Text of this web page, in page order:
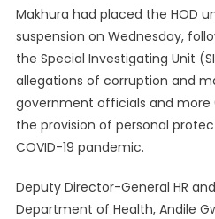
Makhura had placed the HOD
suspension on Wednesday,
the Special Investigating Unit
allegations of corruption and
government officials and
the provision of personal
COVID-19 pandemic.
Deputy Director-General HR
Department of Health, Andile